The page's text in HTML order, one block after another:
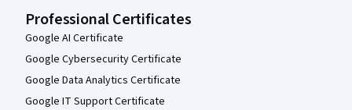
Professional Certificates
Google AI Certificate
Google Cybersecurity Certificate
Google Data Analytics Certificate
Google IT Support Certificate